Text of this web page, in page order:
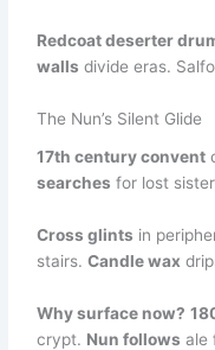
Redcoat deserter
walls divide eras.
The Nun’s Silent Glide
17th century convent
searches for lost
Cross glints in
stairs.Candle wax
Why surface now?
crypt. Nun follows ale